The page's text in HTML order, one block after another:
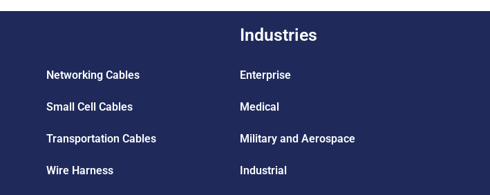
Networking Cables
Small Cell Cables
Transportation Cables
Wire Harness
Industries
Enterprise
Medical
Military and Aerospace
Industrial